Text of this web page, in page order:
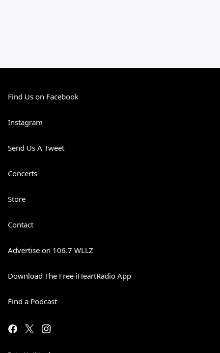
Find Us on Facebook
Instagram
Send Us A Tweet
Concerts
Store
Contact
Advertise on 106.7 WLLZ
Download The Free iHeartRadio App
Find a Podcast